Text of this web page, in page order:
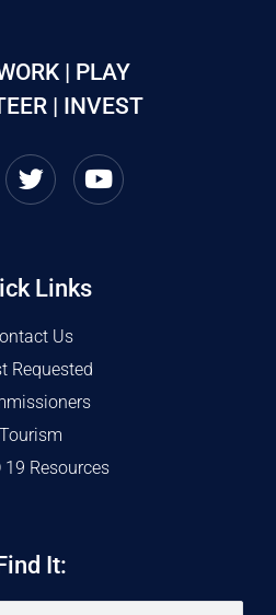
| PLAY
| INVEST
Links
Us
Requested
Tourism
19 Resources
It: